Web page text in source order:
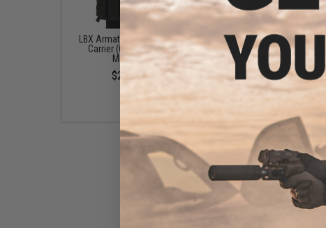
LBX Armatus II 4020 Plate
Carrier (Color: Black /
Medium)
$295.99
LBX 0300 Tactical Modular
Plate Carrier (Color: Black /
Small)
$205.99